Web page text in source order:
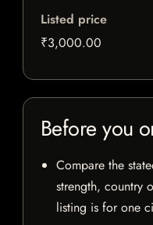
Listed price
₹3,000.00
Before you
Compare the
strength, country
listing is for one